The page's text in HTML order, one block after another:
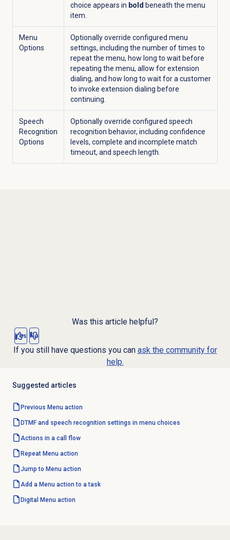
choice appears in bold beneath the menu
item.
Menu
Options
Optionally override configured menu
settings, including the number of times to
repeat the menu, how long to wait before
repeating the menu, allow for extension
dialing, and how long to wait for a customer
to invoke extension dialing before
continuing.
Speech
Recognition
Options
Optionally override configured speech
recognition behavior, including confidence
levels, complete and incomplete match
timeout, and speech length.
Was this article helpful?
Yes No
If you still have questions you can ask the community for
help.
Suggested articles
Previous Menu action
DTMF and speech recognition settings in menu choices
Actions in a call flow
Repeat Menu action
Jump to Menu action
Add a Menu action to a task
Digital Menu action